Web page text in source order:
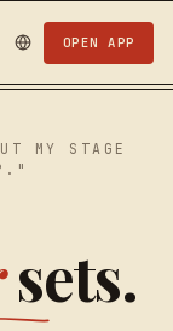
OPEN APP
MY STAGE
sets.